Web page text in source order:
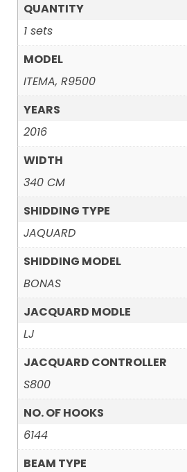
QUANTITY
1 sets
MODEL
ITEMA, R9500
YEARS
2016
WIDTH
340 CM
SHIDDING TYPE
JAQUARD
SHIDDING MODEL
BONAS
JACQUARD MODLE
LJ
JACQUARD CONTROLLER
S800
NO. OF HOOKS
6144
BEAM TYPE